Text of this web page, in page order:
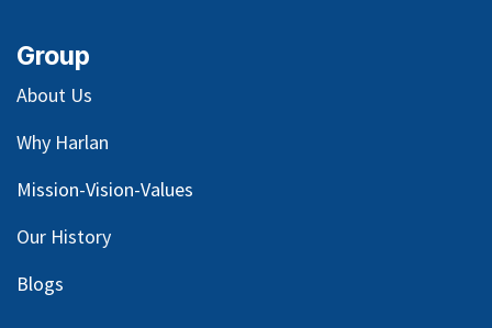
Group
About Us
Why Harlan
Mission-Vision-Values
Our History
Blogs